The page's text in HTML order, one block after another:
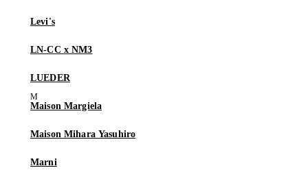
Levi's
LN-CC x NM3
LUEDER
Maison Margiela
Maison Mihara Yasuhiro
Marni